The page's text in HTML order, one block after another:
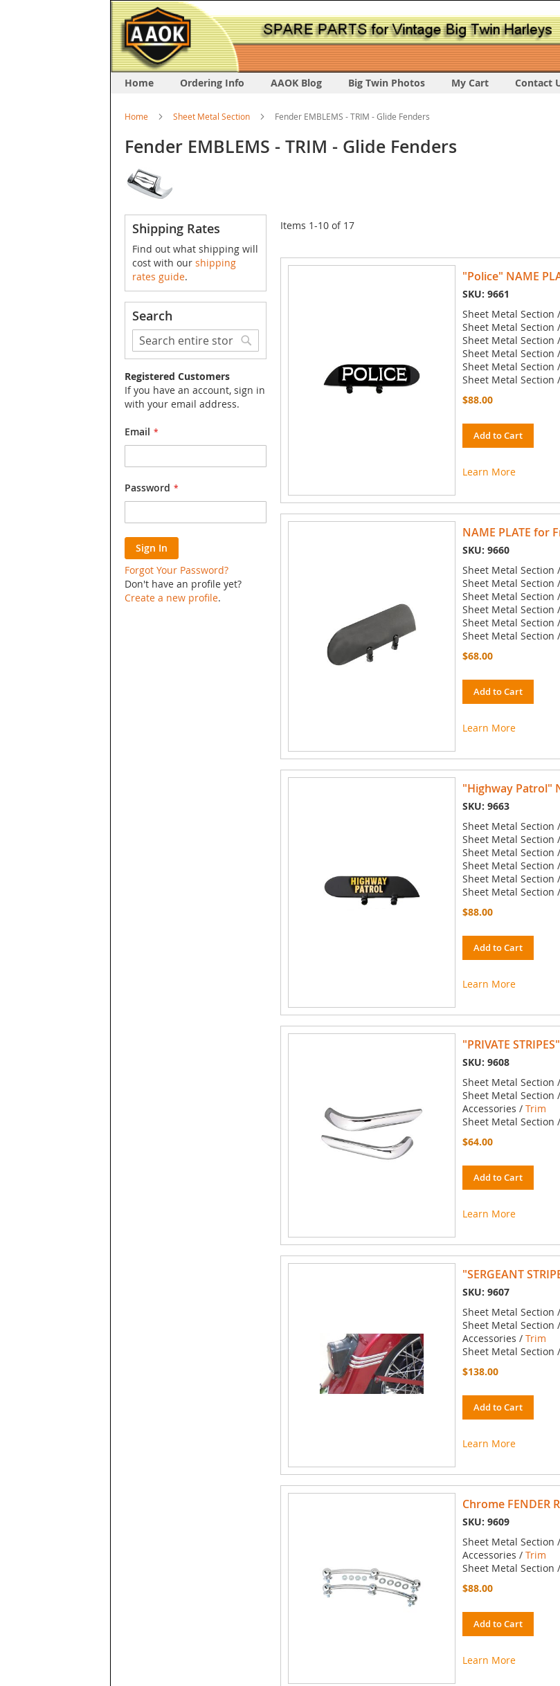
Home Ordering Info AAOK Blog Big Twin Photos My Cart Contact
Home Sheet Metal Section Fender EMBLEMS - TRIM - Glide Fenders
Fender EMBLEMS - TRIM - Glide Fenders
Items 1-10of 17
"Police" NAME
SKU: 9661
Sheet Metal Section /
Sheet Metal Section /
Sheet Metal Section /
Sheet Metal Section /
Sheet Metal Section /
Sheet Metal Section /
$88.00
Add to Cart
Learn More
NAME PLATE for
SKU: 9660
Sheet Metal Section /
Sheet Metal Section /
Sheet Metal Section /
Sheet Metal Section /
Sheet Metal Section /
Sheet Metal Section /
$68.00
Add to Cart
Learn More
"Highway Patrol"
SKU: 9663
Sheet Metal Section /
Sheet Metal Section /
Sheet Metal Section /
Sheet Metal Section /
Sheet Metal Section /
Sheet Metal Section /
$88.00
Add to Cart
Learn More
"PRIVATE
SKU: 9608
Sheet Metal Section /
Sheet Metal Section /
Accessories / Trim
Sheet Metal Section /
$64.00
Add to Cart
Learn More
"SERGEANT
SKU: 9607
Sheet Metal Section /
Sheet Metal Section /
Accessories / Trim
Sheet Metal Section /
$138.00
Add to Cart
Learn More
Chrome FENDER
SKU: 9609
Sheet Metal Section /
Accessories / Trim
Sheet Metal Section /
$88.00
Add to Cart
Learn More
Shipping Rates
Find out what shipping will
cost with our shipping
rates guide.
Search
Search
Search
Registered Customers
If you have an account, sign in
with your email address.
Email
Password
Sign In
Forgot Your Password?
Don't have an profile yet?
Create a new profile.